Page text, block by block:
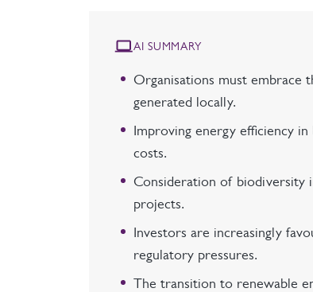
AI SUMMARY
Organisations must embrace
generated locally.
Improving energy efficiency
costs.
Consideration of biodiversity
projects.
Investors are increasingly
regulatory pressures.
The transition to renewable